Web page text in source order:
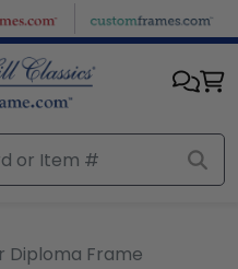
Diploma Frame